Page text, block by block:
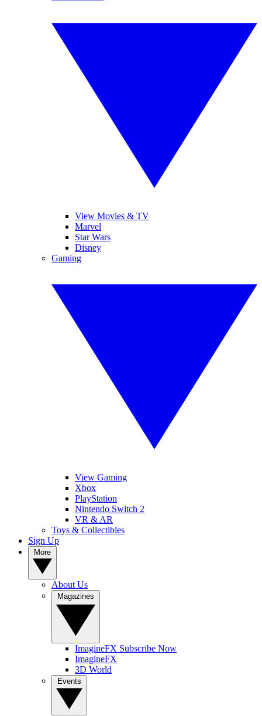
View Movies & TV
Marvel
Star Wars
Disney
Gaming
View Gaming
Xbox
PlayStation
Nintendo Switch 2
VR & AR
Toys & Collectibles
Sign Up
About Us
ImagineFX Subscribe Now
ImagineFX
3D World